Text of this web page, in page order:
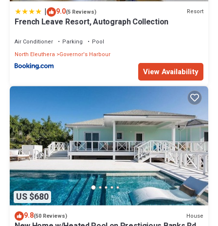
| 9.0(5 Reviews) Resort
French Leave Resort, Autograph Collection
Air Conditioner Parking
Pool
North Eleuthera
Governor's Harbour
View Availability
US $680
9.8(50 Reviews) House